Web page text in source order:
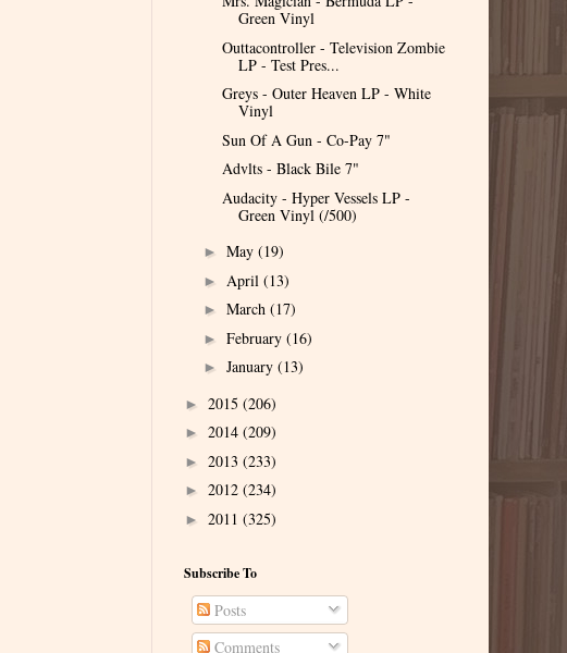
Green Vinyl
Outtacontroller - Television Zombie
LP - Test Pres...
Greys - Outer Heaven LP - White
Vinyl
Sun Of A Gun - Co-Pay 7"
Advlts - Black Bile 7"
Audacity - Hyper Vessels LP -
Green Vinyl (/500)
► May (19)
► April (13)
► March (17)
► February (16)
► January (13)
► 2015 (206)
► 2014 (209)
► 2013 (233)
► 2012 (234)
► 2011 (325)
Subscribe To
Posts
Comments